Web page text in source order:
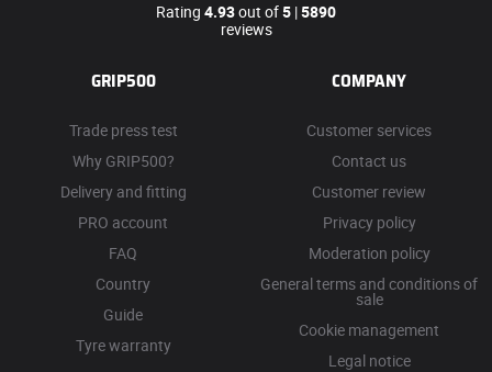
Rating 4.93out of5 |5890
reviews
GRIP500
Trade press test
Why GRIP500?
Delivery and fitting
PRO account
FAQ
Country
Guide
Tyre warranty
COMPANY
Customer services
Contact us
Customer review
Privacy policy
Moderation policy
General terms and conditions of
sale
Cookie management
Legal notice